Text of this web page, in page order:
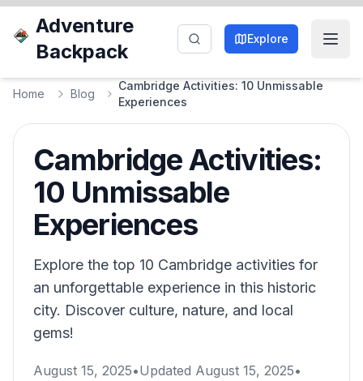
Adventure
Backpack
Explore
Home Blog
Cambridge Activities: 10 Unmissable
Experiences
Cambridge Activities:
10 Unmissable
Experiences
Explore the top 10 Cambridge activities for
an unforgettable experience in this historic
city. Discover culture, nature, and local
gems!
August 15, 2025•Updated August 15, 2025•